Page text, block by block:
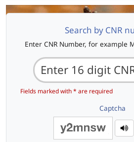
Search by CNR
Enter CNR Number, for example
Fields marked with * are required
Captcha